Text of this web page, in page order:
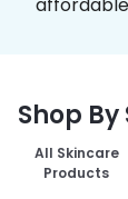
Shop
All Skincare
Products